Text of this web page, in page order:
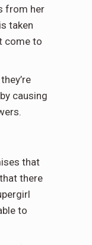
from her
taken
come to
causing
that
there
to